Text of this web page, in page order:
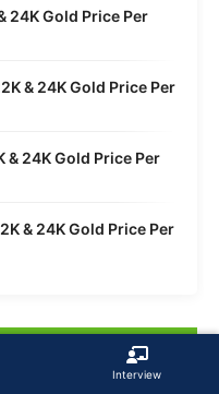
Interview
24K Gold Price Per
& 24K Gold Price Per
& 24K Gold Price Per
& 24K Gold Price Per